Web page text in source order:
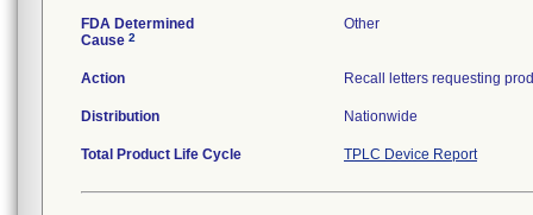
FDA Determined
Cause 2
Other
Action
Distribution Nationwide
Total Product Life Cycle TPLC Device Report